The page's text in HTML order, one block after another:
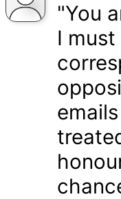
"You
I